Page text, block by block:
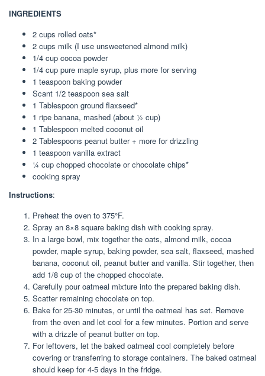
INGREDIENTS
2 cups rolled oats*
2 cups milk (I use unsweetened almond milk)
1/4 cup cocoa powder
1/4 cup pure maple syrup, plus more for serving
1 teaspoon baking powder
Scant 1/2 teaspoon sea salt
1 Tablespoon ground flaxseed*
1 ripe banana, mashed (about ½ cup)
1 Tablespoon melted coconut oil
2 Tablespoons peanut butter + more for drizzling
1 teaspoon vanilla extract
¼ cup chopped chocolate or chocolate chips*
cooking spray
Instructions:
Preheat the oven to 375°F.
Spray an 8×8 square baking dish with cooking spray.
In a large bowl, mix together the oats, almond milk, cocoa
powder, maple syrup, baking powder, sea salt, flaxseed, mashed
banana, coconut oil, peanut butter and vanilla. Stir together, then
add 1/8 cup of the chopped chocolate.
Carefully pour oatmeal mixture into the prepared baking dish.
Scatter remaining chocolate on top.
Bake for 25-30 minutes, or until the oatmeal has set. Remove
from the oven and let cool for a few minutes. Portion and serve
with a drizzle of peanut butter on top.
For leftovers, let the baked oatmeal cool completely before
covering or transferring to storage containers. The baked oatmeal
should keep for 4-5 days in the fridge.